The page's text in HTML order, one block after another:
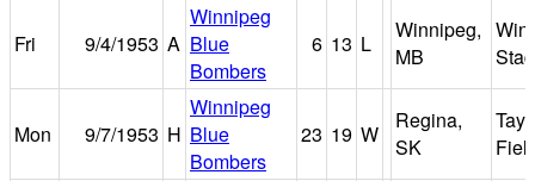
Fri 9/4/1953 A
Winnipeg
Blue
Bombers
6 13 L
Winnipeg,
MB
Mon 9/7/1953 H
Winnipeg
Blue
Bombers
23 19 W
Regina,
SK